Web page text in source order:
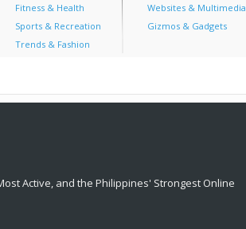
Fitness & Health
Sports & Recreation
Trends & Fashion
Websites & Multimedia
Gizmos & Gadgets
Active, and the Philippines' Strongest Online